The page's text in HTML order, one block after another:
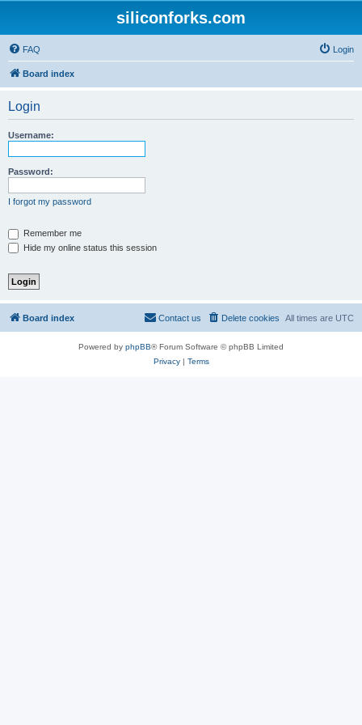
siliconforks.com
FAQ Login
Board index
Login
Username:
Password:
I forgot my password
Remember me
Hide my online status this session
Board index All times are UTC
Delete cookies
Contact us
Powered by phpBB® Forum Software © phpBB Limited
Privacy| Terms